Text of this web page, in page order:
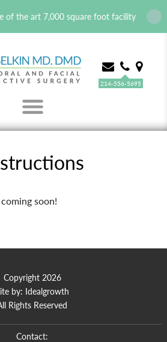
of the art 7,000 square foot facility
MENU
214-556-5695
soon!
Copyright 2026
by: Idealgrowth
Rights Reserved
Contact: